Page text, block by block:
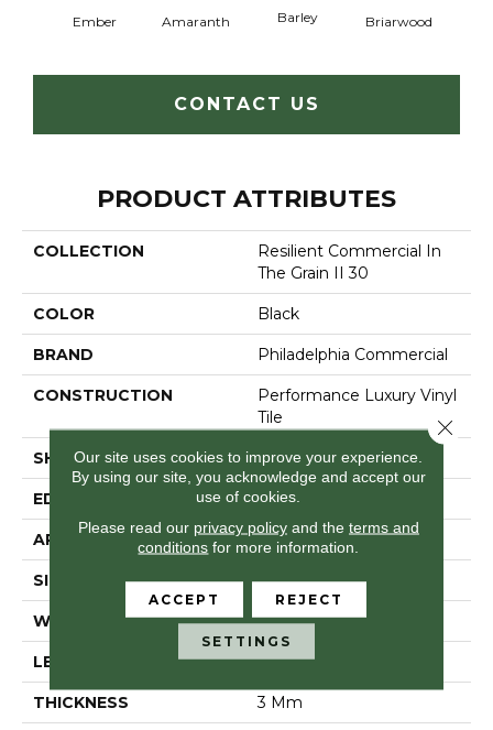
Ember Amaranth Barley Briarwood
CONTACT US
PRODUCT ATTRIBUTES
COLLECTION
Resilient Commercial In
The Grain II 30
COLOR Black
BRAND Philadelphia Commercial
CONSTRUCTION
Performance Luxury Vinyl
Tile
SHAPE Plank
EDGE Squared Edge
APPLICATION Commercial
SIZE 6 In W, 48 In L
WIDTH 6 In
LENGTH 48 In
THICKNESS 3 Mm
Our site uses cookies to improve your experience.
By using our site, you acknowledge and accept our
use of cookies.
Please read our privacy policyand the terms and
conditions for more information.
ACCEPT REJECT
SETTINGS
Close